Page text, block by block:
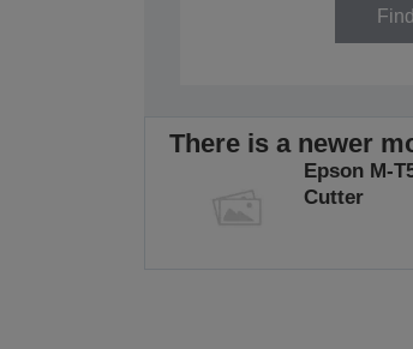
There is a newer
Epson M-
Cutter